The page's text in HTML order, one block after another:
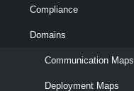
Compliance
Domains
Communication Maps
Deployment Maps